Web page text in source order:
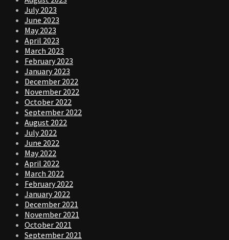
July 2023
June 2023
May 2023
April 2023
March 2023
February 2023
January 2023
December 2022
November 2022
October 2022
September 2022
August 2022
July 2022
June 2022
May 2022
April 2022
March 2022
February 2022
January 2022
December 2021
November 2021
October 2021
September 2021